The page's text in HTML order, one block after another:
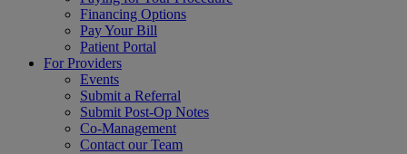
Financing Options
Pay Your Bill
Patient Portal
For Providers
Events
Submit a Referral
Submit Post-Op Notes
Co-Management
Contact our Team